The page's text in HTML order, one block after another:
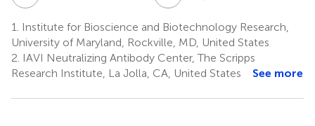
1.
Institute for Bioscience and Biotechnology Research,
University of Maryland, Rockville, MD, United States
2. IAVI Neutralizing Antibody Center, The Scripps
Research Institute, La Jolla, CA, United States
See more